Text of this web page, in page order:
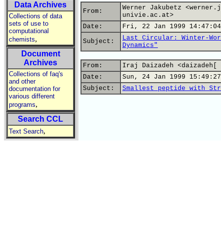
Data Archives
Collections of data
sets of use to
computational
chemists,
Document
Archives
Collections of faq's
and other
documentation for
various different
programs,
Search CCL
Text Search,
From:
Werner Jakubetz
univie.ac.at>
Date:
Fri, 22 Jan 1999 14:47:04
Subject:
Last Circular: Winter-
Dynamics"
From:
Iraj Daizadeh <daizadeh[
Date:
Sun, 24 Jan 1999
Subject:
Smallest peptide with